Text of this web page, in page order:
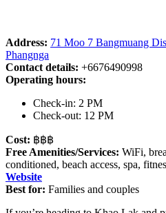
Address: 71 Moo 7 Bangmuang
Phangnga
Contact details: +6676490998
Operating hours:
Check-in: 2 PM
Check-out: 12 PM
Cost: ฿฿฿
Free Amenities/Services: WiFi,
conditioned, beach access, spa,
Website
Best for: Families and couples